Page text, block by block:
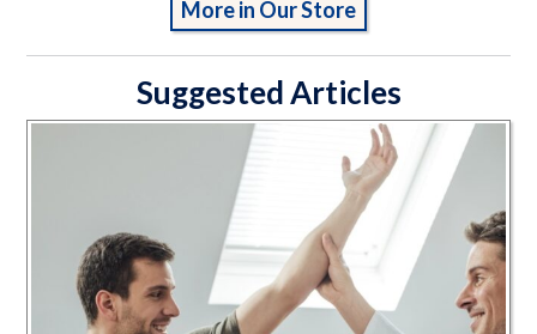
More in Our Store
Suggested Articles